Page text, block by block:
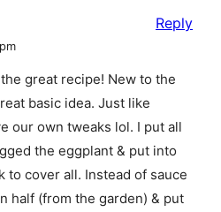
great recipe! New to the
basic idea. Just like
our own tweaks lol. I put all
the eggplant & put into
to cover all. Instead of sauce
half (from the garden) & put
Reply